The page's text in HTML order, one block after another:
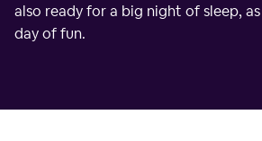
also ready for a big night of sleep,
day of fun.